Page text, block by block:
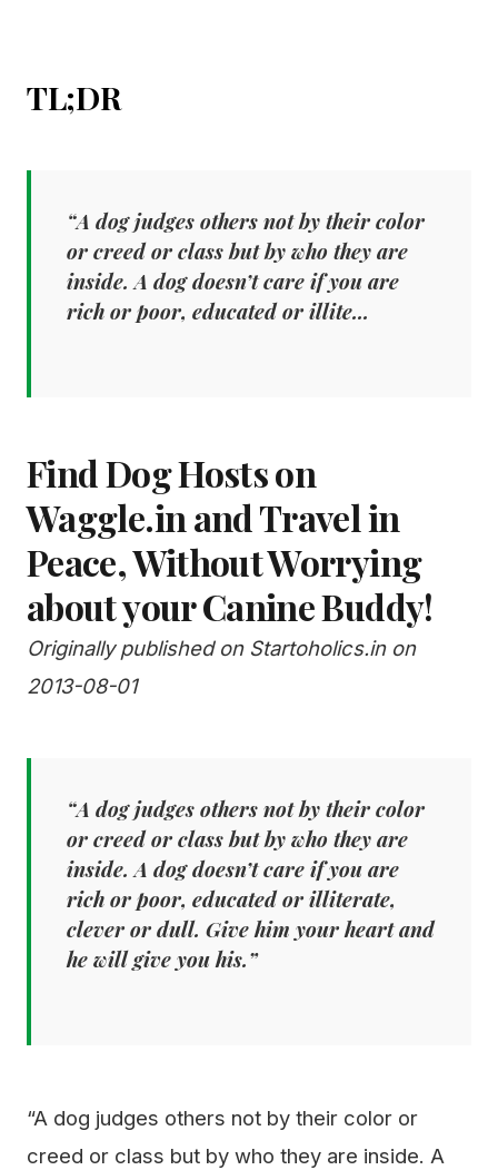
TL;DR
“A dog judges others not by their color
or creed or class but by who they are
inside. A dog doesn’t care if you are
rich or poor, educated or illite...
Find Dog Hosts on
Waggle.in and Travel in
Peace, Without Worrying
about your Canine Buddy!
Originally published on Startoholics.in on
2013-08-01
“A dog judges others not by their color
or creed or class but by who they are
inside. A dog doesn’t care if you are
rich or poor, educated or illiterate,
clever or dull. Give him your heart and
he will give you his.”
“A dog judges others not by their color or
creed or class but by who they are inside. A